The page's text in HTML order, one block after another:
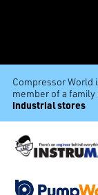
Compressor World
member of a family
industrial stores